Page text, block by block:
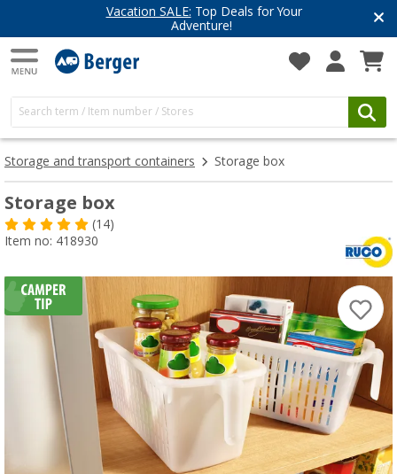
Vacation SALE: Top Deals for Your
Adventure!
Storage and transport containers Storage box
Storage box
(14)
Item no: 418930